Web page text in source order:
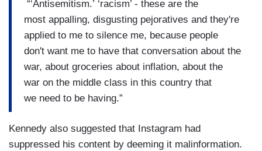
“‘Antisemitism.’ ‘racism’ - these are the
most appalling, disgusting pejoratives and they're
applied to me to silence me, because people
don't want me to have that conversation about the
war, about groceries about inflation, about the
war on the middle class in this country that
we need to be having.”
Kennedy also suggested that Instagram had
suppressed his content by deeming it malinformation.